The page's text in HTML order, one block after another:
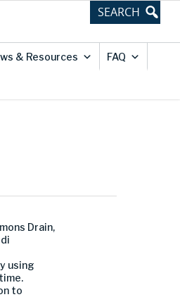
& Resources FAQ
Drain,
using
to